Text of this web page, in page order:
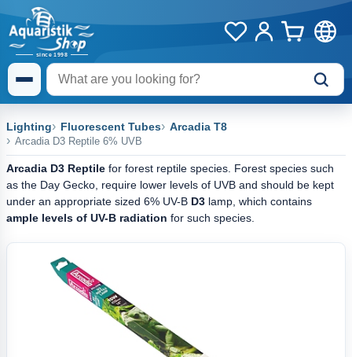
Lighting Fluorescent Tubes Arcadia T8
Arcadia D3 Reptile 6% UVB
Arcadia D3 Reptile for forest reptile species. Forest species such
as the Day Gecko, require lower levels of UVB and should be kept
under an appropriate sized 6% UV-B D3 lamp, which contains
ample levels of UV-B radiation for such species.